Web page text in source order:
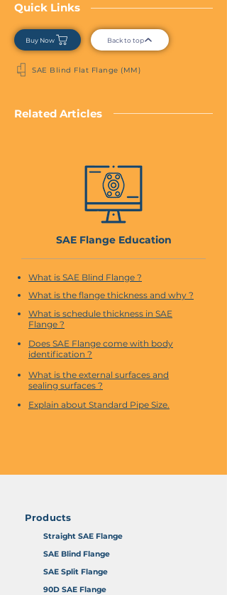
Quick Links
Buy Now Back to top
SAE Blind Flat Flange (MM)
Related Articles
SAE Flange Education
What is SAE Blind Flange ?
What is the flange thickness and why ?
What is schedule thickness in SAE
Flange ?
Does SAE Flange come with body
identification ?
What is the external surfaces and
sealing surfaces ?
Explain about Standard Pipe Size.
Products
Straight SAE Flange
SAE Blind Flange
SAE Split Flange
90D SAE Flange